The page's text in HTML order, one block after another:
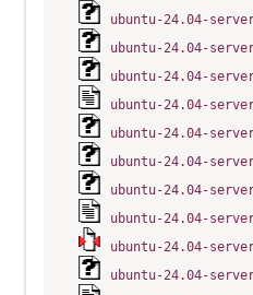
ubuntu-24.04-
ubuntu-24.04-
ubuntu-24.04-
ubuntu-24.04-
ubuntu-24.04-
ubuntu-24.04-
ubuntu-24.04-
ubuntu-24.04-
ubuntu-24.04-
ubuntu-24.04-